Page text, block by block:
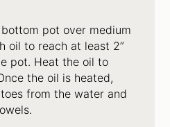
pot over medium
oil to reach at least 2”
pot. Heat the oil to
the oil is heated,
from the water and